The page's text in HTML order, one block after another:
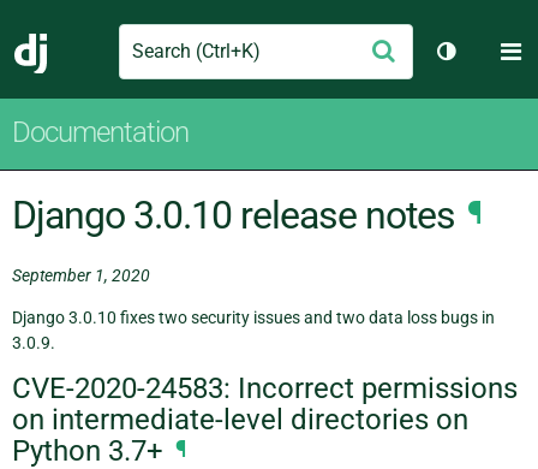
Django
Search Submit
Toggle
Documentation
Django 3.0.10 release notes ¶
September 1, 2020
Django 3.0.10 fixes two security issues and two data loss bugs in
3.0.9.
CVE-2020-24583: Incorrect permissions
on intermediate-level directories on
Python 3.7+ ¶